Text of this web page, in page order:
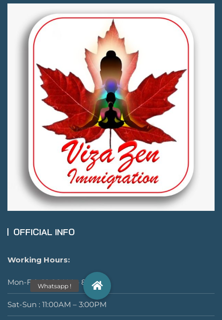
OFFICIAL INFO
Working Hours:
Mon-Fri : 10:00AM – 8:00PM
Sat-Sun : 11:00AM – 3:00PM